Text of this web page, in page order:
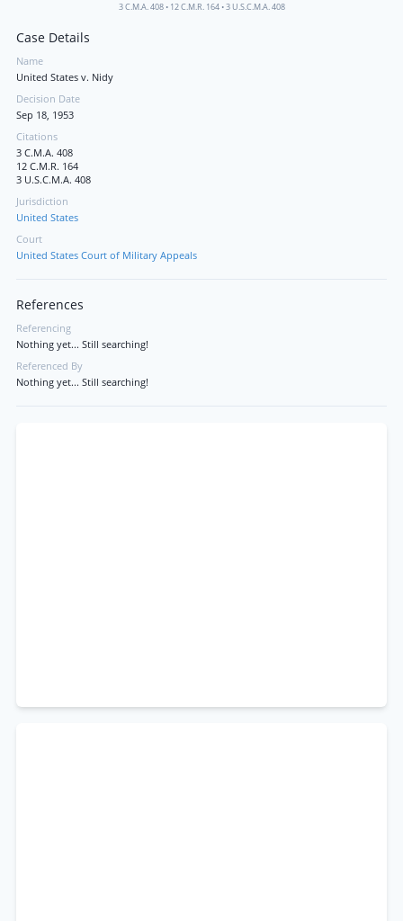
3 C.M.A. 408• 12 C.M.R. 164•3 U.S.C.M.A. 408
Case Details
Name
United States v. Nidy
Decision Date
Sep 18, 1953
Citations
3 C.M.A. 408
12 C.M.R. 164
3 U.S.C.M.A. 408
Jurisdiction
United States
Court
United States Court of Military Appeals
References
Referencing
Nothing yet... Still searching!
Referenced By
Nothing yet... Still searching!